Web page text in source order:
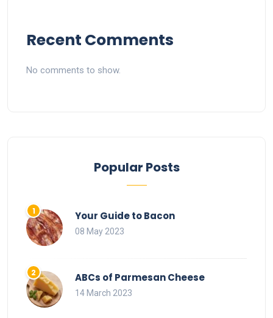
Recent Comments
No comments to show.
Popular Posts
Your Guide to Bacon
08 May 2023
ABCs of Parmesan Cheese
14 March 2023